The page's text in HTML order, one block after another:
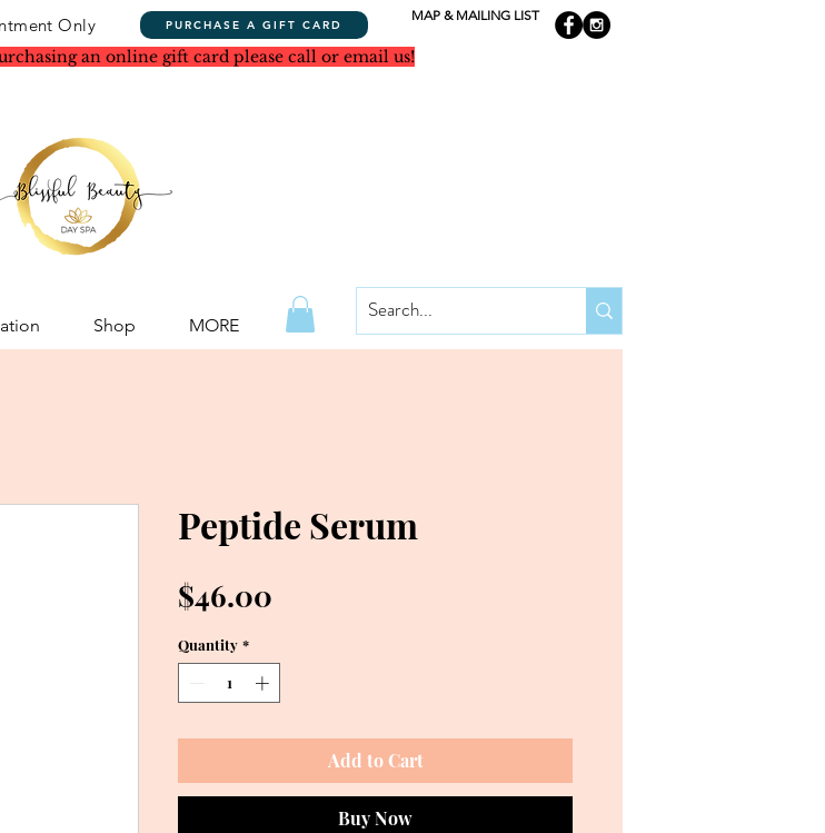
Only PURCHASE A GIFT CARD
MAP & MAILING LIST
an online gift card please call or email us!
Shop MORE
Peptide Serum
$46.00
Quantity *
Add to Cart
Buy Now